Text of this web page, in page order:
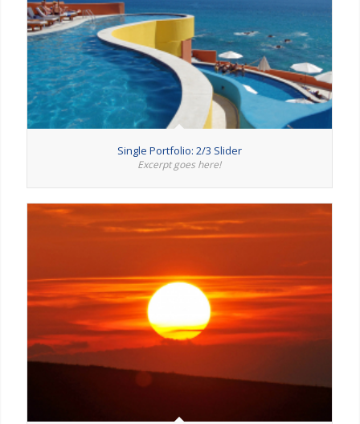
Single Portfolio: 2/3 Slider
Excerpt goes here!